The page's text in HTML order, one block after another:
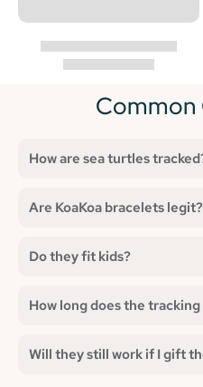
Common
How are sea turtles
Are KoaKoa bracelets legit?
Do they fit kids?
How long does the tracking
Will they still work if I gift